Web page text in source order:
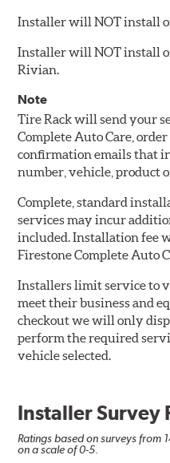
Installer will NOT install
Installer will NOT install
Rivian.
Note
Tire Rack will send your
Complete Auto Care,
confirmation emails that
number, vehicle, product
Complete, standard
services may incur
included. Installation fee
Firestone Complete Auto
Installers limit service to
meet their business and
checkout we will only
perform the required
vehicle selected.
Installer Survey
Ratings based on surveys from
on a scale of 0-5.